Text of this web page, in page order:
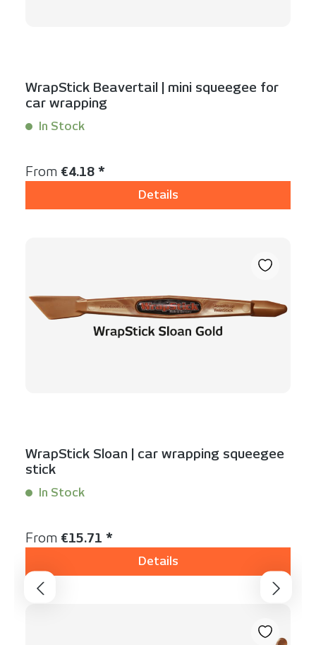
WrapStick Beavertail | mini squeegee for
car wrapping
In Stock
Regular price:
From €4.18 *
Details
WrapStick Sloan | car wrapping squeegee
stick
In Stock
Regular price:
From €15.71 *
Details